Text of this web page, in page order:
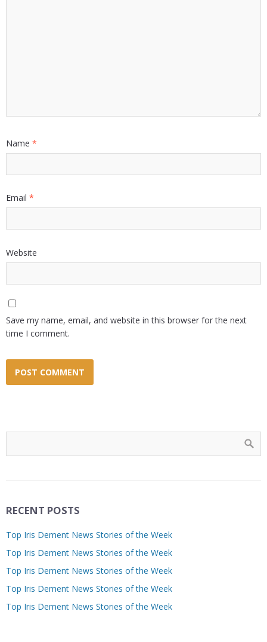
Name *
Email *
Website
Save my name, email, and website in this browser for the next
time I comment.
RECENT POSTS
Top Iris Dement News Stories of the Week
Top Iris Dement News Stories of the Week
Top Iris Dement News Stories of the Week
Top Iris Dement News Stories of the Week
Top Iris Dement News Stories of the Week